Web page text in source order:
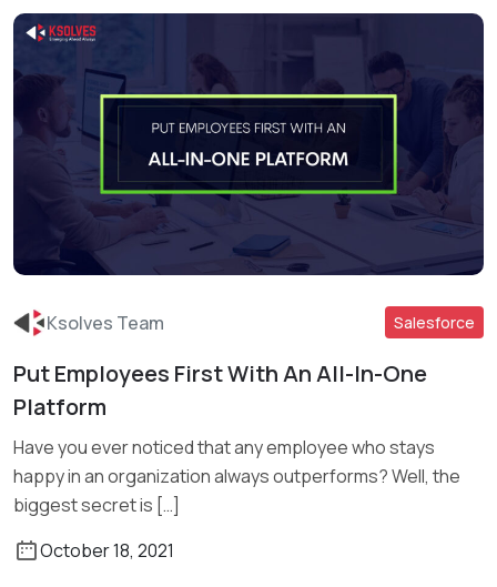
Ksolves Team Salesforce
Put Employees First With An All-In-One
Platform
Have you ever noticed that any employee who stays
happy in an organization always outperforms? Well, the
biggest secret is […]
October 18, 2021